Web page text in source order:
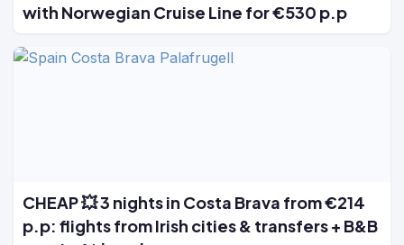
with Norwegian Cruise Line for €530 p.p
CHEAP 💥 3 nights in Costa Brava from €214
p.p: flights from Irish cities & transfers + B&B